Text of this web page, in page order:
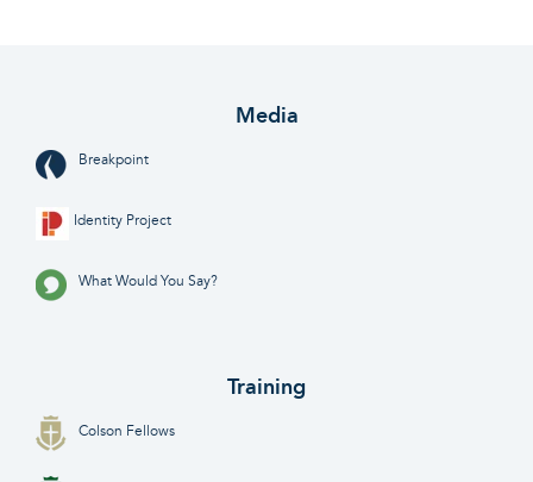
Media
Breakpoint
Identity Project
What Would You Say?
Training
Colson Fellows